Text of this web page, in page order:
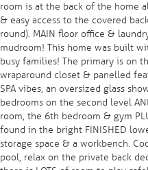
room is at the back of the home
& easy access to the covered
round). MAIN floor office &
mudroom! This home was built
busy families! The primary is on
wraparound closet & panelled
SPA vibes, an oversized glass
bedrooms on the second level
room, the 6th bedroom & gym
found in the bright FINISHED
storage space & a workbench.
pool, relax on the private back